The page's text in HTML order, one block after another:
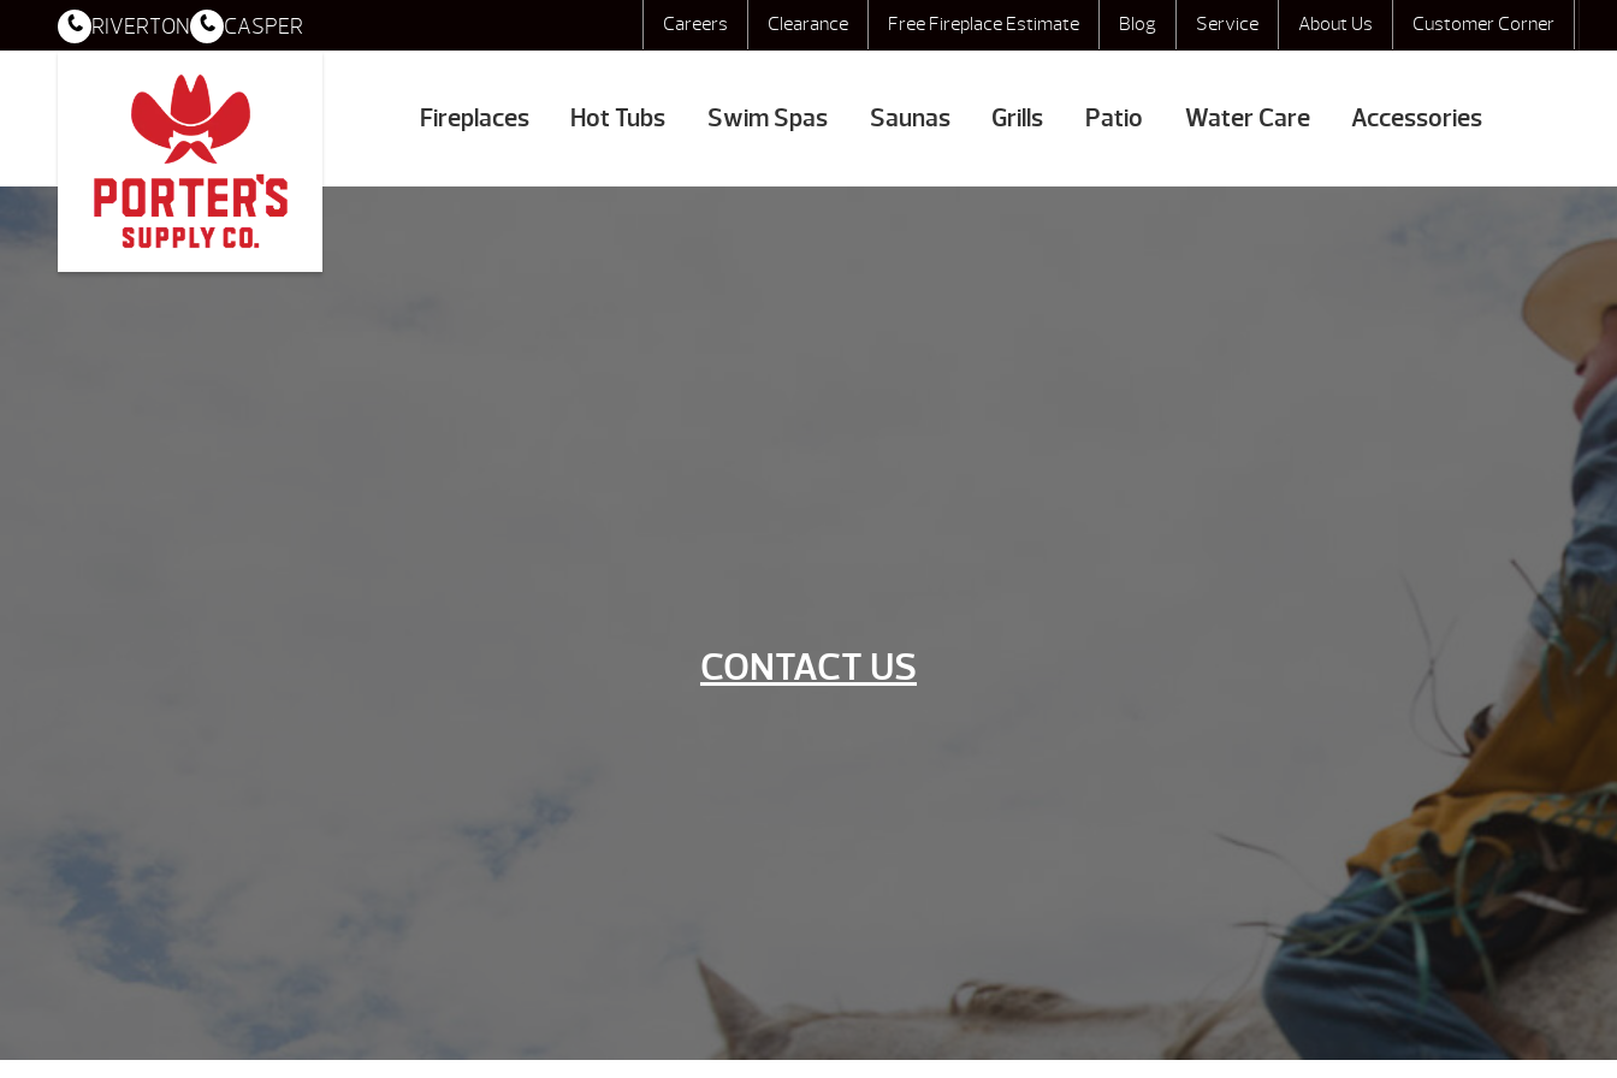
Careers Clearance Free Fireplace Estimate Blog Service About Us Customer Corner
RIVERTON CASPER
Fireplaces Hot Tubs Swim Spas Saunas Grills Patio Water Care Accessories
CONTACT US